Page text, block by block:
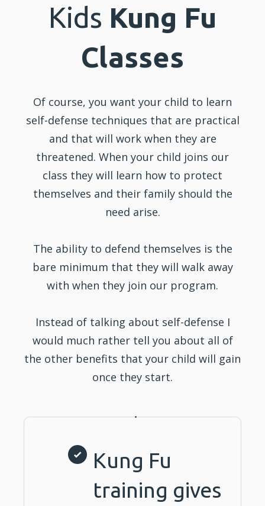
Kids Kung Fu
Classes
Of course, you want your child to learn
self-defense techniques that are practical
and that will work when they are
threatened. When your child joins our
class they will learn how to protect
themselves and their family should the
need arise.
The ability to defend themselves is the
bare minimum that they will walk away
with when they join our program.
Instead of talking about self-defense I
would much rather tell you about all of
the other benefits that your child will gain
once they start.
Kung Fu
training gives